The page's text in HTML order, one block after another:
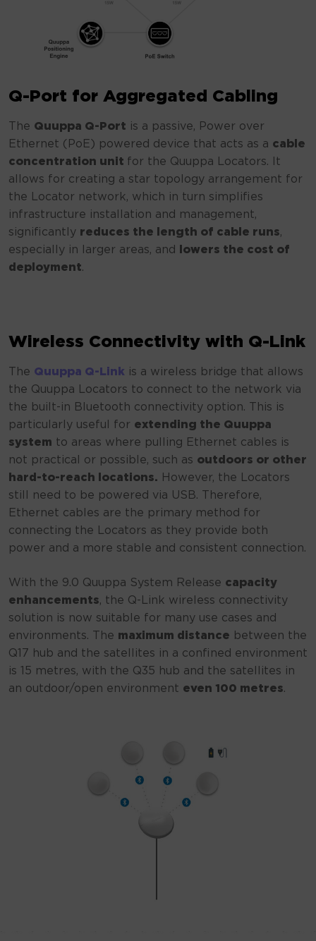
Q-Port for Aggregated Cabling
The Quuppa Q-Port is a passive, Power over
Ethernet (PoE) powered device that acts as a cable
concentration unit for the Quuppa Locators. It
allows for creating a star topology arrangement for
the Locator network, which in turn simplifies
infrastructure installation and management,
significantly reduces the length of cable runs,
especially in larger areas, and
lowers the cost of
deployment.
Wireless Connectivity with Q-Link
The Quuppa Q-Link is a wireless bridge that allows
the Quuppa Locators to connect to the network via
the built-in Bluetooth connectivity option. This is
particularly useful for extending the Quuppa
system to areas where pulling Ethernet cables is
not practical or possible, such as outdoors or other
hard-to-reach locations. However, the Locators
still need to be powered via USB. Therefore,
Ethernet cables are the primary method for
connecting the Locators as they provide both
power and a more stable and consistent connection.
With the 9.0 Quuppa System Release capacity
enhancements, the Q-Link wireless connectivity
solution is now suitable for many use cases and
environments. The maximum distance between the
Q17 hub and the satellites in a confined environment
is 15 metres, with the Q35 hub and the satellites in
an outdoor/open environment even 100 metres.